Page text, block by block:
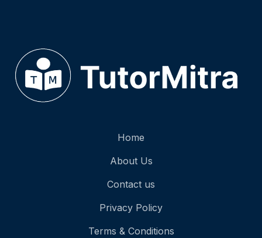
Home
About Us
Contact us
Privacy Policy
Terms & Conditions